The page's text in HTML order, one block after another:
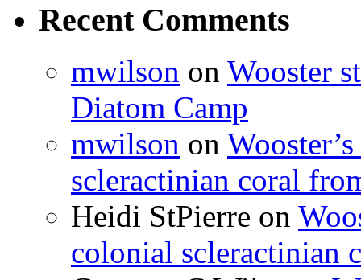
Recent Comments
mwilson on Wooster
Diatom Camp
mwilson on
scleractinian coral
Heidi StPierre on
colonial scleractinian